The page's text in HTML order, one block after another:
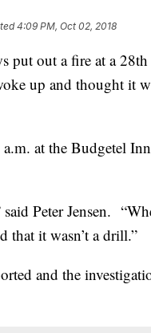
4:09 PM, Oct 02, 2018
out a fire at a 28th
up and thought it
at the Budgetel
Peter Jensen.
that it wasn’t a drill.”
and the